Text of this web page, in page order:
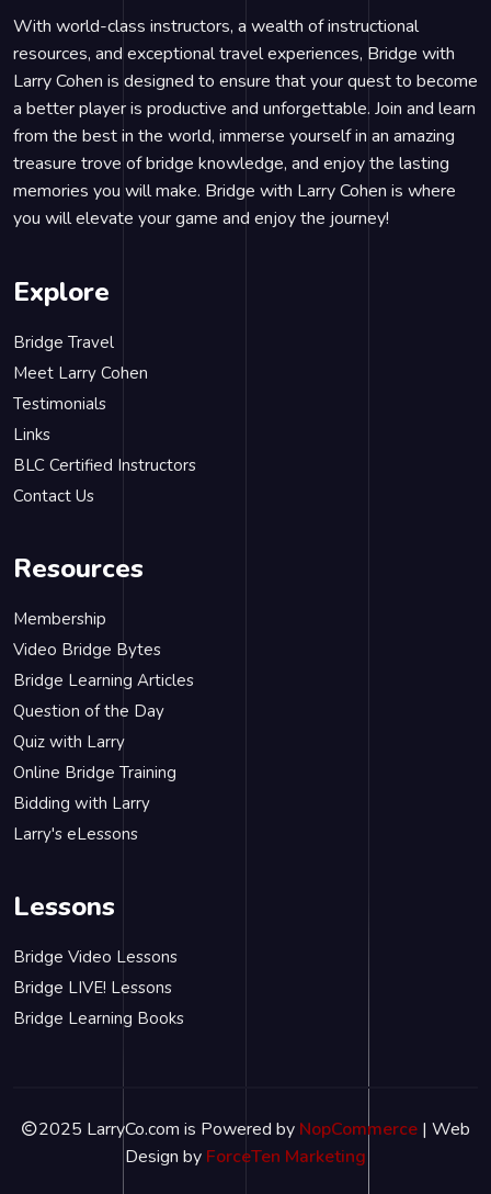
With world-class instructors, a wealth of instructional
resources, and exceptional travel experiences, Bridge with
Larry Cohen is designed to ensure that your quest to become
a better player is productive and unforgettable. Join and learn
from the best in the world, immerse yourself in an amazing
treasure trove of bridge knowledge, and enjoy the lasting
memories you will make. Bridge with Larry Cohen is where
you will elevate your game and enjoy the journey!
Explore
Bridge Travel
Meet Larry Cohen
Testimonials
Links
BLC Certified Instructors
Contact Us
Resources
Membership
Video Bridge Bytes
Bridge Learning Articles
Question of the Day
Quiz with Larry
Online Bridge Training
Bidding with Larry
Larry's eLessons
Lessons
Bridge Video Lessons
Bridge LIVE! Lessons
Bridge Learning Books
2025 LarryCo.com is Powered by NopCommerce | Web
Design by ForceTen Marketing